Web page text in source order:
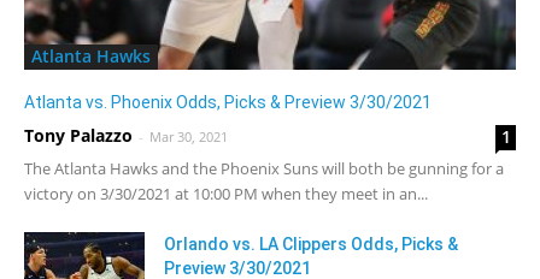
Atlanta Hawks
Atlanta vs. Phoenix Odds, Picks & Preview 3/30/2021
Tony Palazzo - Mar 30, 2021 1
The Atlanta Hawks and the Phoenix Suns will both be gunning for a
victory on 3/30/2021 at 10:00 PM when they meet in an...
Orlando vs. LA Clippers Odds, Picks &
Preview 3/30/2021